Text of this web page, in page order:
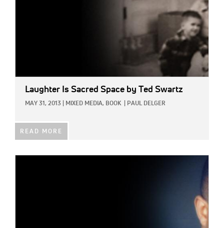
Laughter Is Sacred Space by Ted Swartz
MAY 31, 2013 MIXED MEDIA, BOOK PAUL DELGER
READ MORE